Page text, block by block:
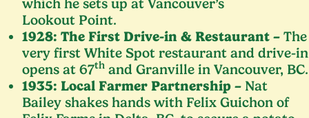
which he sets up at Vancouver’s
Lookout Point.
1928: The First Drive-in & Restaurant – The
very first White Spot restaurant and drive-in
opens at 67th and Granville in Vancouver, BC.
1935: Local Farmer Partnership – Nat
Bailey shakes hands with Felix Guichon of